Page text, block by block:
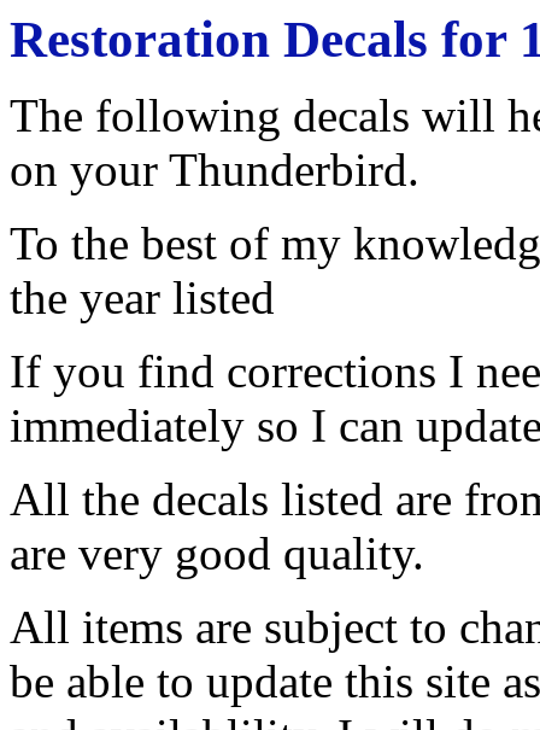
Restoration Decals for
The following decals will
on your Thunderbird.
To the best of my
the year listed
If you find corrections I
immediately so I can
All the decals listed are
are very good quality.
All items are subject to
be able to update this site